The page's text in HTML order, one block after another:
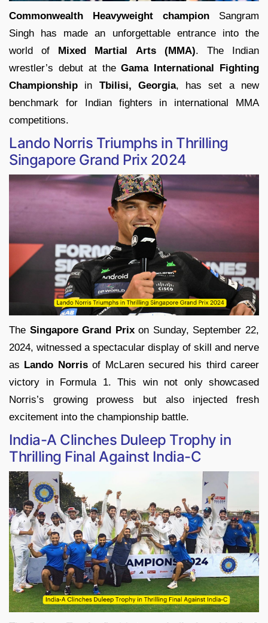
Commonwealth Heavyweight champion Sangram
Singh has made an unforgettable entrance into the
world of Mixed Martial Arts (MMA). The Indian
wrestler’s debut at theGama International Fighting
Championship in Tbilisi, Georgia, has set a new
benchmark for Indian fighters in international MMA
competitions.
Lando Norris Triumphs in Thrilling
Singapore Grand Prix 2024
The Singapore Grand Prixon Sunday, September 22,
2024, witnessed a spectacular display of skill and nerve
as Lando Norrisof McLaren secured his third career
victory in Formula 1. This win not only showcased
Norris’s growing prowess but also injected fresh
excitement into the championship battle.
India-A Clinches Duleep Trophy in
Thrilling Final Against India-C